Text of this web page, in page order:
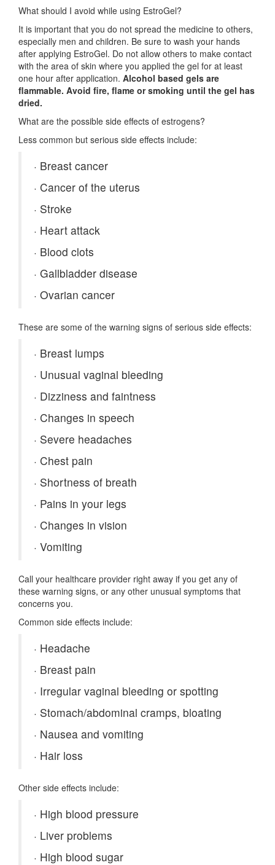
What should I avoid while using EstroGel?
It is important that you do not spread the medicine to others,
especially men and children. Be sure to wash your hands
after applying EstroGel. Do not allow others to make contact
with the area of skin where you applied the gel for at least
one hour after application. Alcohol based gels are
flammable. Avoid fire, flame or smoking until the gel has
dried.
What are the possible side effects of estrogens?
Less common but serious side effects include:
· Breast cancer
· Cancer of the uterus
· Stroke
· Heart attack
· Blood clots
· Gallbladder disease
· Ovarian cancer
These are some of the warning signs of serious side effects:
· Breast lumps
· Unusual vaginal bleeding
· Dizziness and faintness
· Changes in speech
· Severe headaches
· Chest pain
· Shortness of breath
· Pains in your legs
· Changes in vision
· Vomiting
Call your healthcare provider right away if you get any of
these warning signs, or any other unusual symptoms that
concerns you.
Common side effects include:
· Headache
· Breast pain
· Irregular vaginal bleeding or spotting
· Stomach/abdominal cramps, bloating
· Nausea and vomiting
· Hair loss
Other side effects include:
· High blood pressure
· Liver problems
· High blood sugar